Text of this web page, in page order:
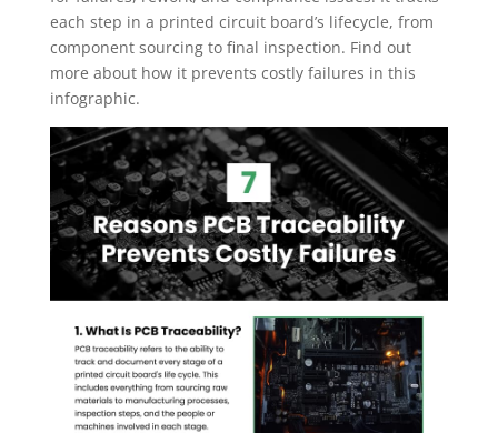
each step in a printed circuit board’s lifecycle, from
component sourcing to final inspection. Find out
more about how it prevents costly failures in this
infographic.